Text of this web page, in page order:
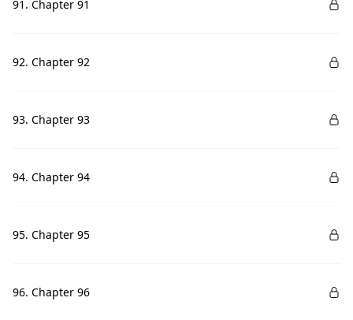
91. Chapter 91
92. Chapter 92
93. Chapter 93
94. Chapter 94
95. Chapter 95
96. Chapter 96